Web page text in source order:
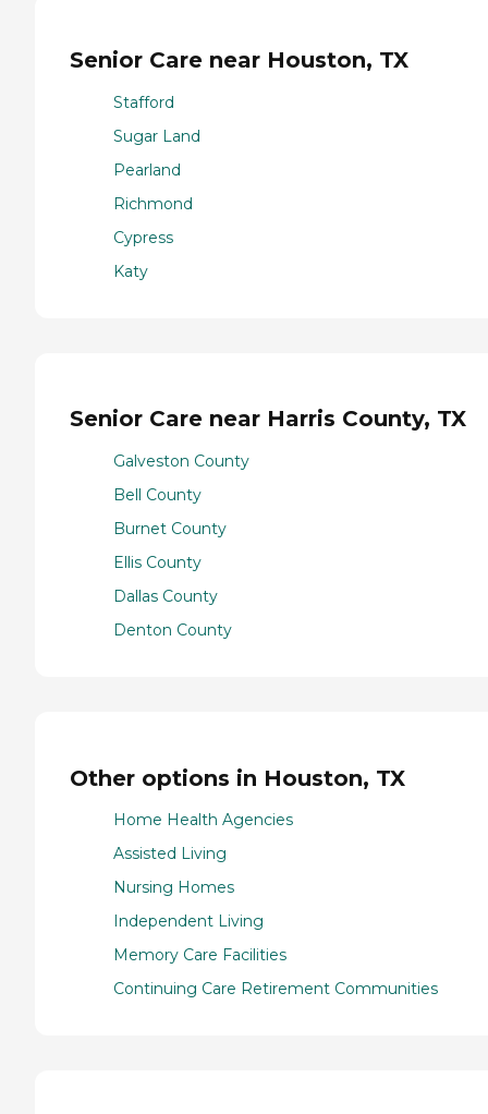
Senior Care near Houston, TX
Stafford
Sugar Land
Pearland
Richmond
Cypress
Katy
Senior Care near Harris County, TX
Galveston County
Bell County
Burnet County
Ellis County
Dallas County
Denton County
Other options in Houston, TX
Home Health Agencies
Assisted Living
Nursing Homes
Independent Living
Memory Care Facilities
Continuing Care Retirement Communities